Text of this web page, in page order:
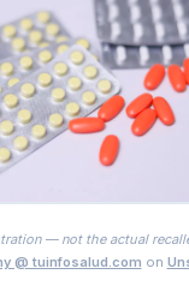
— not the actual
@ tuinfosalud.com on